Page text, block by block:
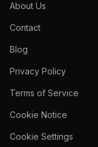
About Us
Contact
Blog
Privacy Policy
Terms of Service
Cookie Notice
Cookie Settings